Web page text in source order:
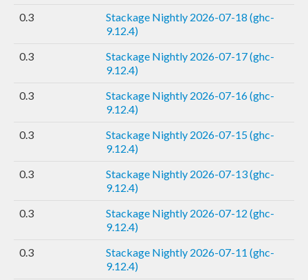
0.3
Stackage Nightly 2026-07-18 (ghc-
9.12.4)
0.3
Stackage Nightly 2026-07-17 (ghc-
9.12.4)
0.3
Stackage Nightly 2026-07-16 (ghc-
9.12.4)
0.3
Stackage Nightly 2026-07-15 (ghc-
9.12.4)
0.3
Stackage Nightly 2026-07-13 (ghc-
9.12.4)
0.3
Stackage Nightly 2026-07-12 (ghc-
9.12.4)
0.3
Stackage Nightly 2026-07-11 (ghc-
9.12.4)